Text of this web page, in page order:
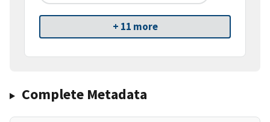
+ 11 more
Complete Metadata